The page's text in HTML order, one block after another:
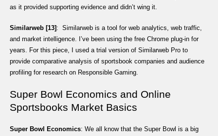
as it provided supporting evidence and didn’t wing it.
Similarweb [13] : Similarweb is a tool for web analytics, web traffic,
and market intelligence. I’ve been using the free Chrome plug-in for
years. For this piece, I used a trial version of Similarweb Pro to
provide comparative analysis of sportsbook companies and audience
profiling for research on Responsible Gaming.
Super Bowl Economics and Online
Sportsbooks Market Basics
Super Bowl Economics: We all know that the Super Bowl is a big